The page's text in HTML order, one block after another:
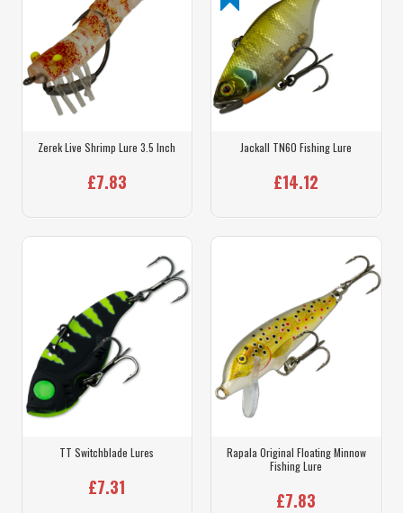
Zerek Live Shrimp Lure 3.5 Inch
£7.83
Jackall TN60 Fishing Lure
£14.12
TT Switchblade Lures
£7.31
Rapala Original Floating Minnow
Fishing Lure
£7.83